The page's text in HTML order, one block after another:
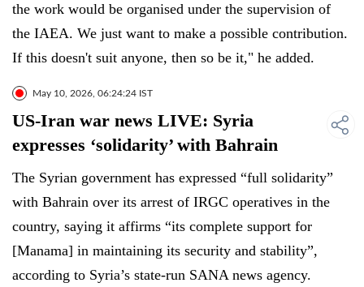
the work would be organised under the supervision of
the IAEA. We just want to make a possible contribution.
If this doesn't suit anyone, then so be it," he added.
May 10, 2026, 06:24:24 IST
US-Iran war news LIVE: Syria
expresses ‘solidarity’ with Bahrain
The Syrian government has expressed “full solidarity”
with Bahrain over its arrest of IRGC operatives in the
country, saying it affirms “its complete support for
[Manama] in maintaining its security and stability”,
according to Syria’s state-run SANA news agency.